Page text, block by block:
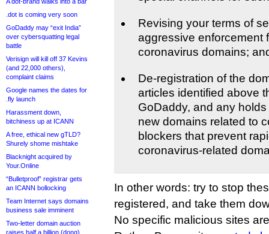
.dot is coming very soon
GoDaddy may “exit India”
over cybersquatting legal
battle
Verisign will kill off 37 Kevins
(and 22,000 others),
complaint claims
Google names the dates for
.fly launch
Harassment down,
bitchiness up at ICANN
A free, ethical new gTLD?
Shurely shome mishtake
Blacknight acquired by
Your.Online
“Bulletproof” registrar gets
an ICANN bollocking
Team Internet says domains
business sale imminent
Two-letter domain auction
raises half a billion (dong)
Revising your terms of
aggressive enforcement
coronavirus domains;
De-registration of the
articles identified above
GoDaddy, and any
new domains related to
blockers that prevent
coronavirus-related
In other words: try to stop
registered, and take them
No specific malicious sites